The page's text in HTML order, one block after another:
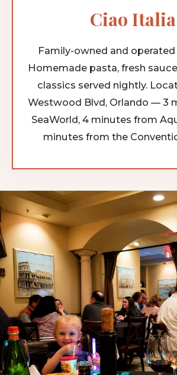
Ciao Italia
Family-owned and operated
Homemade pasta, fresh
classics served nightly.
Westwood Blvd, Orlando — 3
SeaWorld, 4 minutes from
minutes from the